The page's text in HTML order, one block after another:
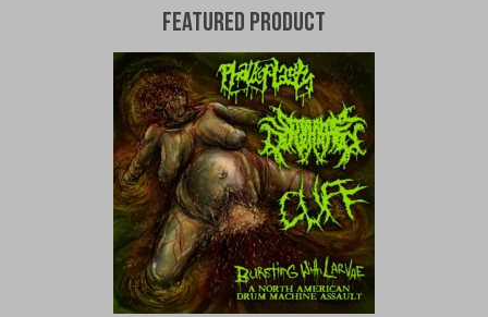
Featured Product